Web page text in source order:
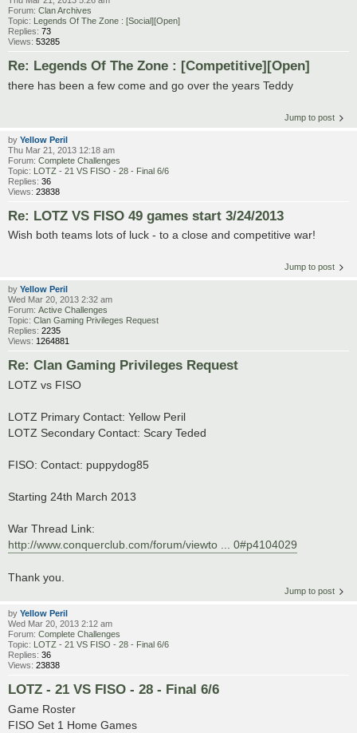
Forum: Clan Archives
Topic: Legends Of The Zone : [Social][Open]
Replies: 73
Views: 53285
Re: Legends Of The Zone : [Competitive][Open]
there has been a few come and go over the years Teddy
Jump to post
by Yellow Peril
Thu Mar 21, 2013 12:18 am
Forum: Complete Challenges
Topic: LOTZ - 21 VS FISO - 28 - Final 6/6
Replies: 36
Views: 23838
Re: LOTZ VS FISO 49 games start 3/24/2013
Wish both teams lots of luck - to a close and competitive war!
Jump to post
by Yellow Peril
Wed Mar 20, 2013 2:32 am
Forum: Active Challenges
Topic: Clan Gaming Privileges Request
Replies: 2235
Views: 1264881
Re: Clan Gaming Privileges Request
LOTZ vs FISO
LOTZ Primary Contact: Yellow Peril
LOTZ Secondary Contact: Scary Teded
FISO: Contact: puppydog85
Starting 24th March 2013
War Thread Link:
http://www.conquerclub.com/forum/viewto ... 0#p4104029
Thank you.
Jump to post
by Yellow Peril
Wed Mar 20, 2013 2:12 am
Forum: Complete Challenges
Topic:
LOTZ - 21 VS FISO - 28 - Final 6/6
Replies: 36
Views: 23838
LOTZ - 21 VS FISO - 28 - Final 6/6
Game Roster
FISO Set 1 Home Games